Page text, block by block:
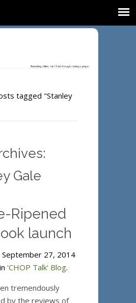
tagged "Stanley
Gale
Ripened
launch
27, 2014
'CHOP Talk' Blog.
tremendously
by the reviews of